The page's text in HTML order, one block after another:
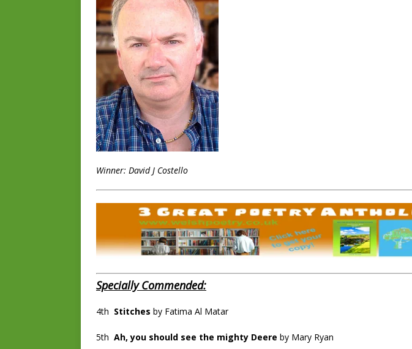
Winner: David J Costello
Specially Commended:
4th Stitches by Fatima Al Matar
5th Ah, you should see the mighty Deere by Mary Ryan